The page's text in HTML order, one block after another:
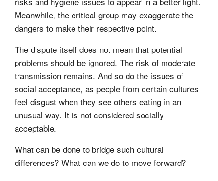
Meanwhile, the critical group may exaggerate the
dangers to make their respective point.
The dispute itself does not mean that potential
problems should be ignored. The risk of moderate
transmission remains. And so do the issues of
social acceptance, as people from certain cultures
feel disgust when they see others eating in an
unusual way. It is not considered socially
acceptable.
What can be done to bridge such cultural
differences? What can we do to move forward?